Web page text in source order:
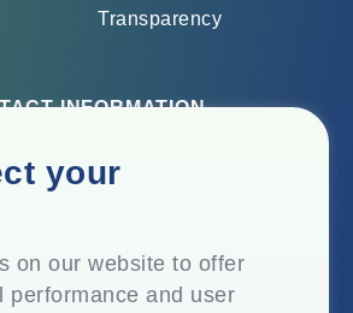
your
on our website to offer
performance and user
Transparency
INFORMATION
Kamala City, Senapati Bapat
Mumbai – 400 013, Maharashtra,